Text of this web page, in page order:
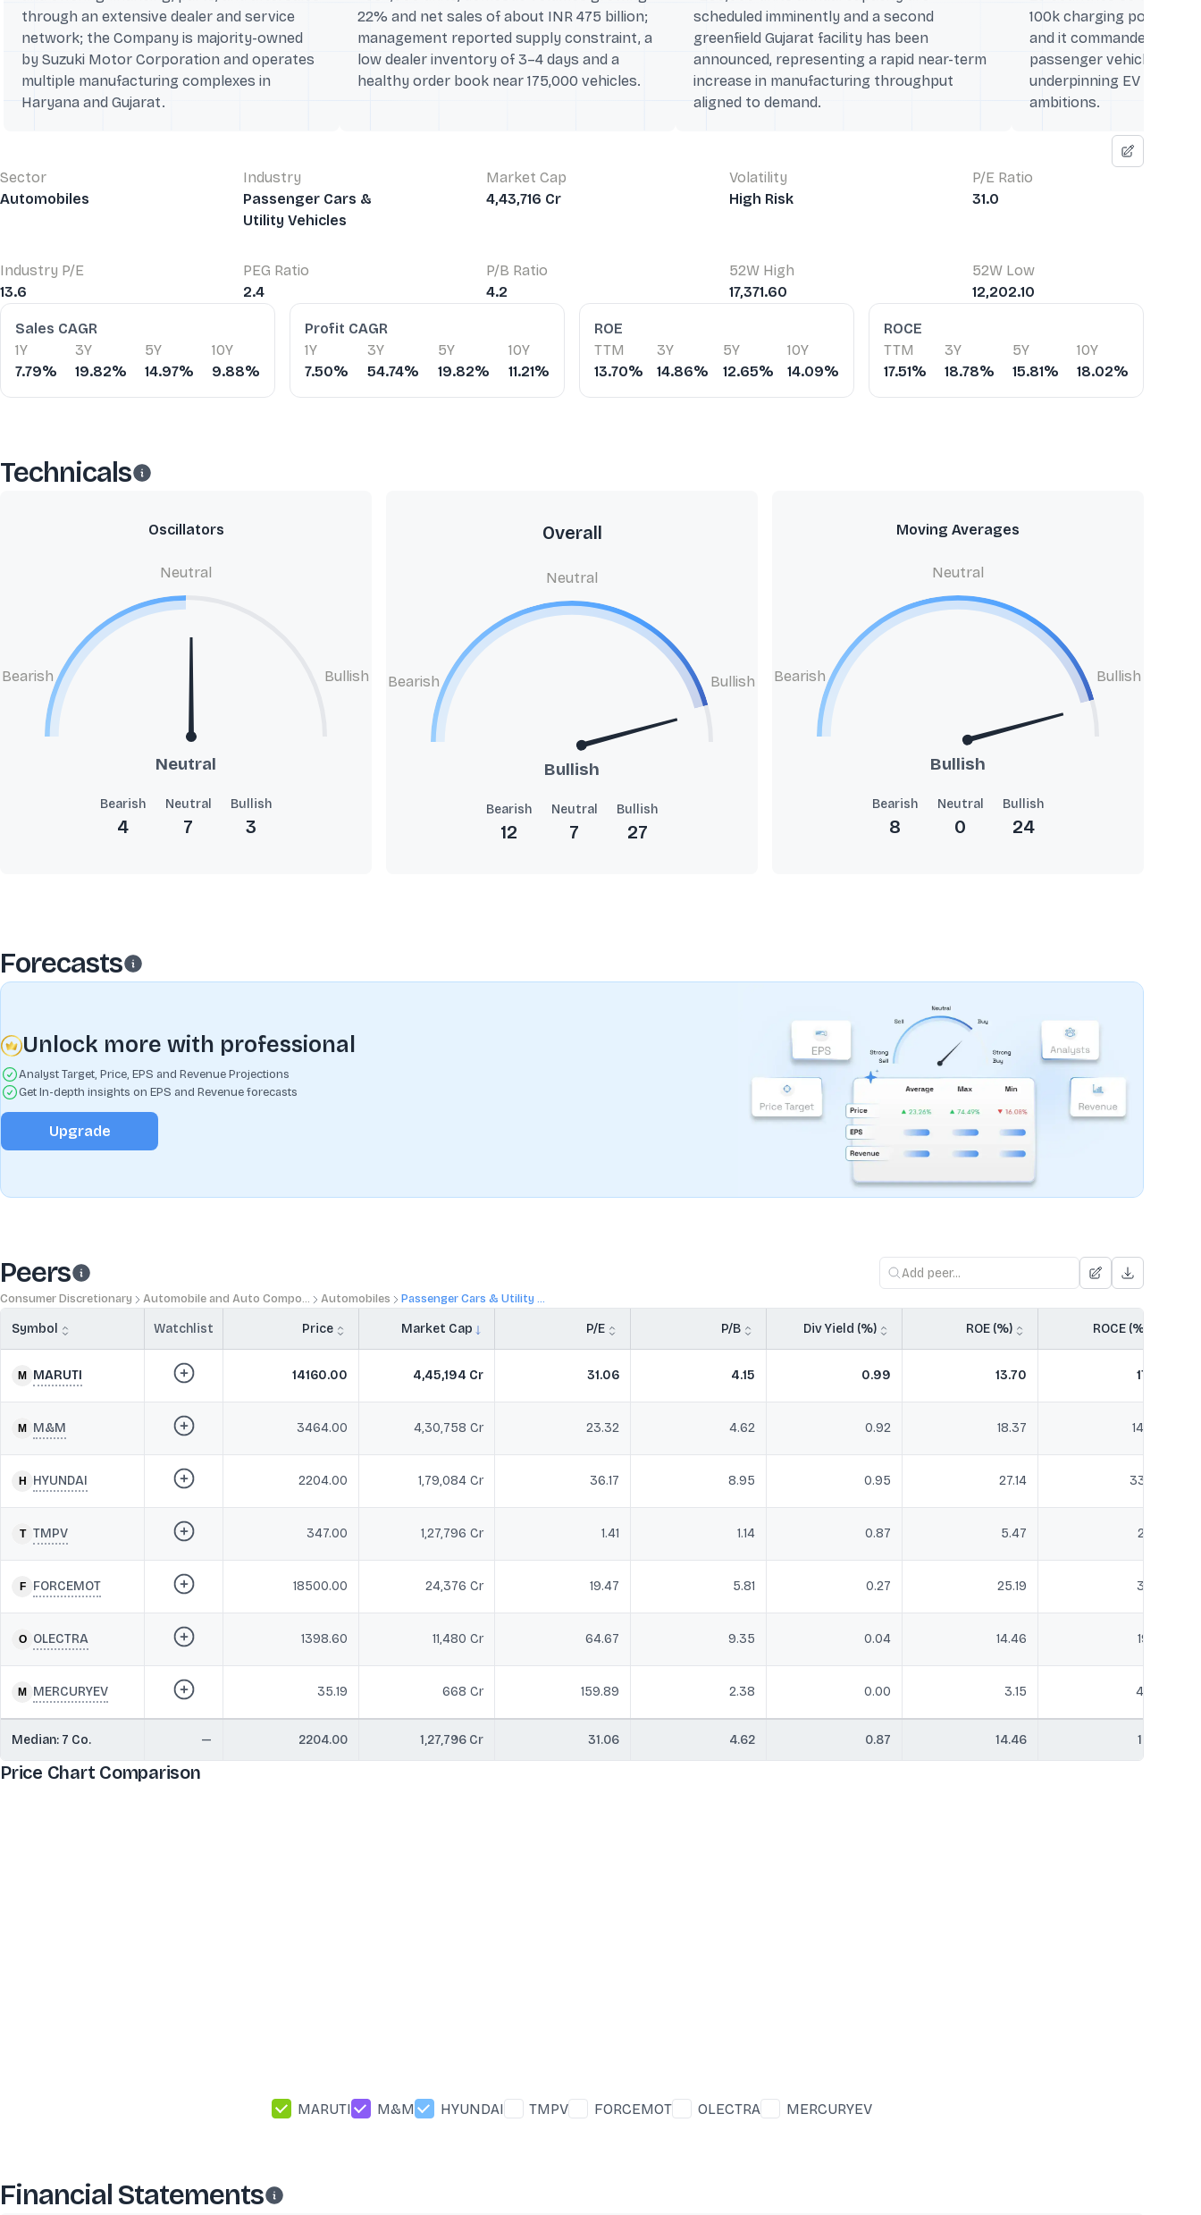
through an extensive dealer and service
network; the Company is majority-owned
by Suzuki Motor Corporation and operates
multiple manufacturing complexes in
Haryana and Gujarat.
22% and net sales of about INR 475 billion;
management reported supply constraint, a
low dealer inventory of 3–4 days and a
healthy order book near 175,000 vehicles.
scheduled imminently and a second
greenfield Gujarat facility has been
announced, representing a rapid near-term
increase in manufacturing throughput
aligned to demand.
100k charging points
and it commanded ~46%
passenger vehicle
underpinning EV and
ambitions.
Sector
Automobiles
Industry
Passenger Cars &
Utility Vehicles
Market Cap
4,43,716 Cr
Volatility
High Risk
P/E Ratio
31.0
Industry P/E
13.6
PEG Ratio
2.4
P/B Ratio
4.2
52W High
17,371.60
52W Low
12,202.10
Financial Ratios
Sales CAGR
1Y
7.79%
3Y
19.82%
5Y
14.97%
10Y
9.88%
Profit CAGR
1Y
7.50%
3Y
54.74%
5Y
19.82%
10Y
11.21%
ROE
TTM
13.70%
3Y
14.86%
5Y
12.65%
10Y
14.09%
ROCE
TTM
17.51%
3Y
18.78%
5Y
15.81%
10Y
18.02%
Technicals
Oscillators
Bearish
Neutral
Bullish
Neutral
Bearish
4
Neutral
7
Bullish
3
Overall
Bearish
Neutral
Bullish
Bullish
Bearish
12
Neutral
7
Bullish
27
Moving Averages
Bearish
Neutral
Bullish
Bullish
Bearish
8
Neutral
0
Bullish
24
Forecasts
Unlock more with professional
Analyst Target, Price, EPS and Revenue Projections
Get In-depth insights on EPS and Revenue forecasts
Upgrade
Peers
Consumer Discretionary Automobile and Auto Compo... Automobiles Passenger Cars & Utility ...
Symbol Watchlist Price Market Cap P/E P/B Div Yield (%) ROE (%) ROCE (%)
MARUTI 14160.00 4,45,194 Cr 31.06 4.15 0.99 13.70 17.51
M&M 3464.00 4,30,758 Cr 23.32 4.62 0.92 18.37 14.63
HYUNDAI 2204.00 1,79,084 Cr 36.17 8.95 0.95 27.14 33.27
TMPV 347.00 1,27,796 Cr 1.41 1.14 0.87 5.47 2.52
FORCEMOT 18500.00 24,376 Cr 19.47 5.81 0.27 25.19 31.13
OLECTRA 1398.60 11,480 Cr 64.67 9.35 0.04 14.46 19.12
MERCURYEV 35.19 668 Cr 159.89 2.38 0.00 3.15 4.36
Median: 7 Co. — 2204.00 1,27,796 Cr 31.06 4.62 0.87 14.46 17.51
Price Chart Comparison
MARUTI M&M HYUNDAI TMPV FORCEMOT OLECTRA MERCURYEV
Financial Statements